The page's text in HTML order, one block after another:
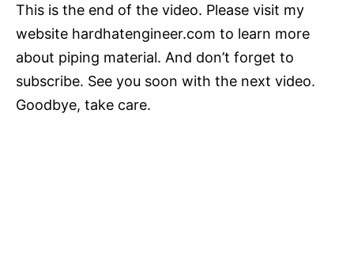
This is the end of the video. Please visit my
website hardhatengineer.com to learn more
about piping material. And don’t forget to
subscribe. See you soon with the next video.
Goodbye, take care.